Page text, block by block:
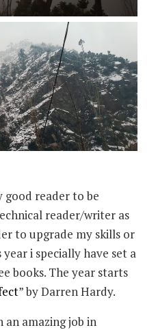
reader to be
reader/writer as
to upgrade my skills or
i specially have set a
books. The year starts
” by Darren Hardy.
an amazing job in